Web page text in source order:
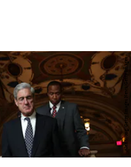
Alex Wong/Getty Images News/Getty Images